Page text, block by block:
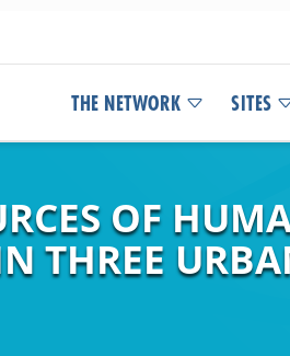
THE NETWORK SITES
OF
THREE